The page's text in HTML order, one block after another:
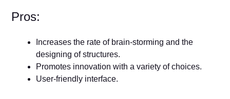
Pros:
Increases the rate of brain-storming and the
designing of structures.
Promotes innovation with a variety of choices.
User-friendly interface.